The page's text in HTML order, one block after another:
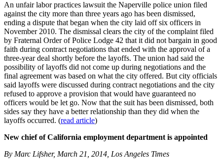
An unfair labor practices lawsuit the Naperville police union filed
against the city more than three years ago has been dismissed,
ending a dispute that began when the city laid off six officers in
November 2010. The dismissal clears the city of the complaint filed
by Fraternal Order of Police Lodge 42 that it did not bargain in good
faith during contract negotiations that ended with the approval of a
three-year deal shortly before the layoffs. The union had said the
possibility of layoffs did not come up during negotiations and the
final agreement was based on what the city offered. But city officials
said layoffs were discussed during contract negotiations and the city
refused to approve a provision that would have guaranteed no
officers would be let go. Now that the suit has been dismissed, both
sides say they have a better relationship than they did when the
layoffs occurred. (read article)
New chief of California employment department is appointed
By Marc Lifsher, March 21, 2014, Los Angeles Times